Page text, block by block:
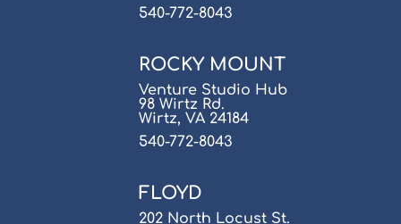
540-772-8043
ROCKY MOUNT
Venture Studio Hub
98 Wirtz Rd.
Wirtz, VA 24184
540-772-8043
FLOYD
202 North Locust St.